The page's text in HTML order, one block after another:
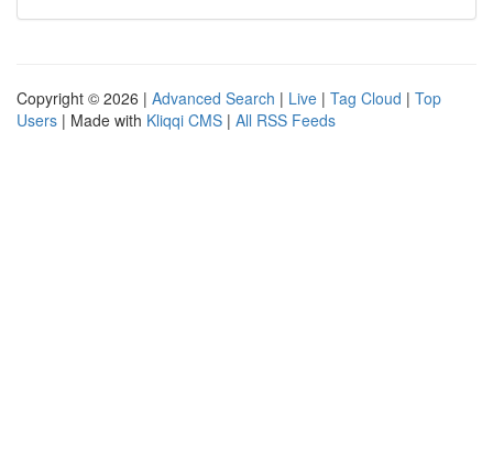
Copyright © 2026 | Advanced Search | Live | Tag Cloud | Top
Users | Made with Kliqqi CMS | All RSS Feeds